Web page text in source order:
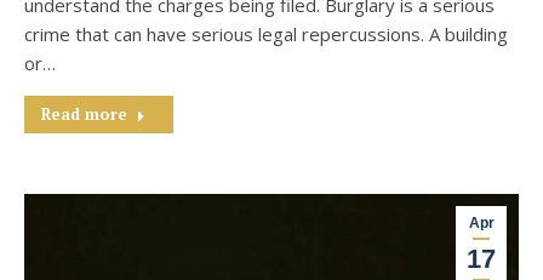
crime that can have serious legal repercussions. A building
or…
Read more
Apr
17